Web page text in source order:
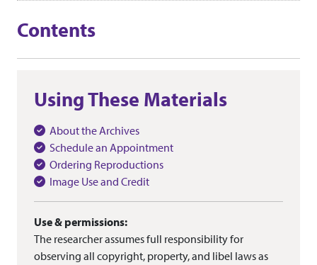
Contents
Using These Materials
About the Archives
Schedule an Appointment
Ordering Reproductions
Image Use and Credit
Use & permissions:
The researcher assumes full responsibility for
observing all copyright, property, and libel laws as